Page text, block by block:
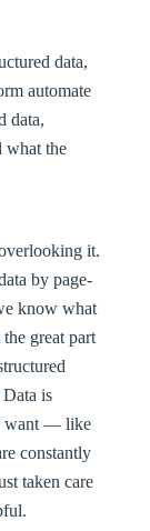
data,
automate
data,
what the
it.
by page-
know what
great part
is
want — like
constantly
taken care